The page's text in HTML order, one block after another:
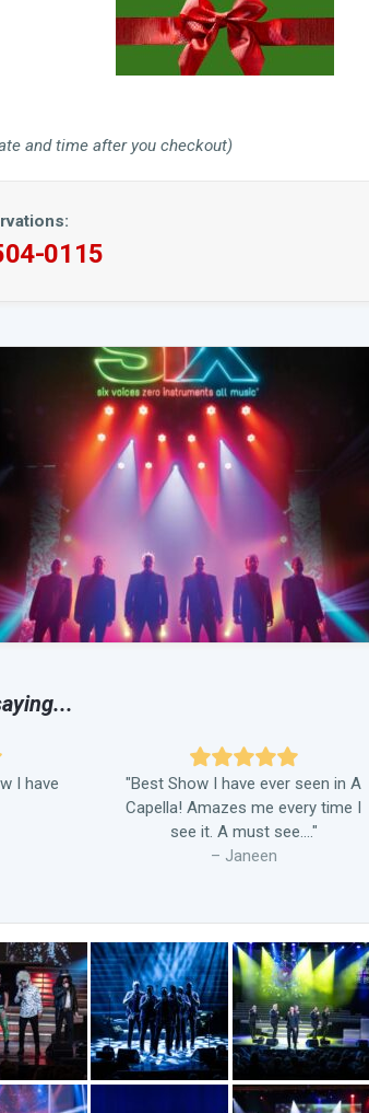
and time after you checkout)
0115
I have
"Best Show I have ever seen in A
Capella! Amazes me every time I
see it. A must see...."
– Janeen